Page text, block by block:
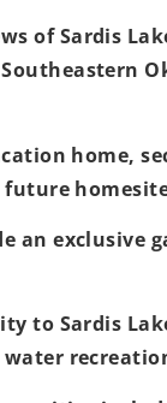
of Sardis
home,
future
an exclusive
to Sardis